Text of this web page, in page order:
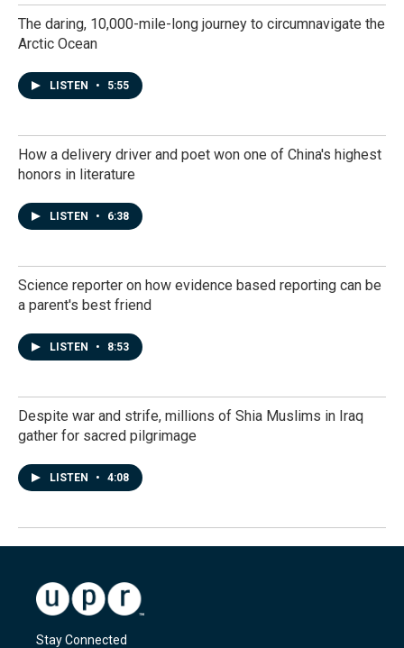
The daring, 10,000-mile-long journey to circumnavigate the
Arctic Ocean
LISTEN • 5:55
How a delivery driver and poet won one of China's highest
honors in literature
LISTEN • 6:38
Science reporter on how evidence based reporting can be
a parent's best friend
LISTEN • 8:53
Despite war and strife, millions of Shia Muslims in Iraq
gather for sacred pilgrimage
LISTEN • 4:08
Stay Connected